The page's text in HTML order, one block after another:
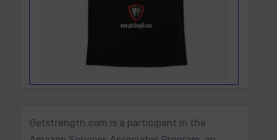
Getstrength.com is a participant in the